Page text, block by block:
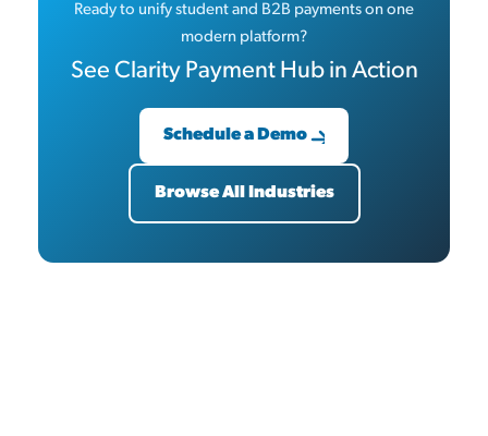
Ready to unify student and B2B payments on one
modern platform?
See Clarity Payment Hub in Action
Schedule a Demo
Browse All Industries